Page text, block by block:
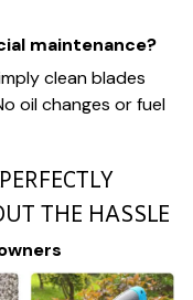
maintenance?
clean blades
oil changes or fuel
THE HASSLE